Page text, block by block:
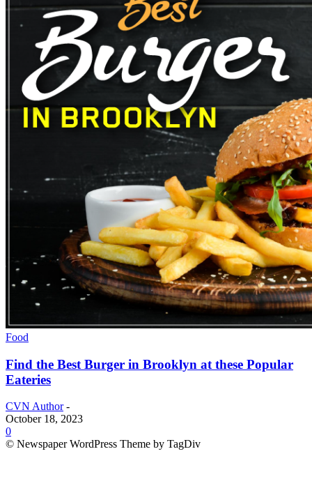
Food
Find the Best Burger in Brooklyn at these Popular
Eateries
CVN Author -
October 18, 2023
0
© Newspaper WordPress Theme by TagDiv